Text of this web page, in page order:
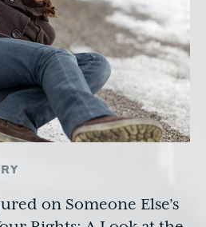
on Someone Else’s